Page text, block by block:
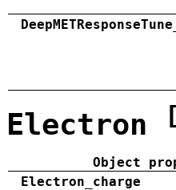
Electron
Object
Electron_charge